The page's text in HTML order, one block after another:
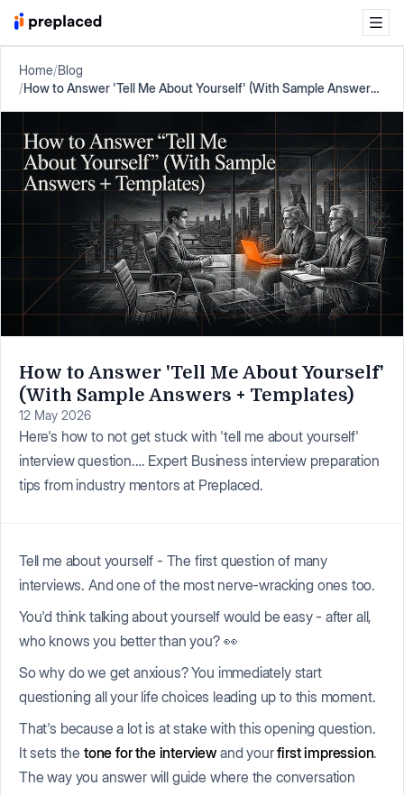
Home/Blog
/How to Answer 'Tell Me About Yourself' (With Sample Answers
How to Answer 'Tell Me About Yourself'
(With Sample Answers + Templates)
12 May 2026
Here's how to not get stuck with 'tell me about yourself'
interview question.… Expert Business interview preparation
tips from industry mentors at Preplaced.
Tell me about yourself - The first question of many
interviews. And one of the most nerve-wracking ones too.
You'd think talking about yourself would be easy - after all,
who knows you better than you? 👀
So why do we get anxious? You immediately start
questioning all your life choices leading up to this moment.
That's because a lot is at stake with this opening question.
It sets the tone for the interview and yourfirst impression.
The way you answer will guide where the conversation